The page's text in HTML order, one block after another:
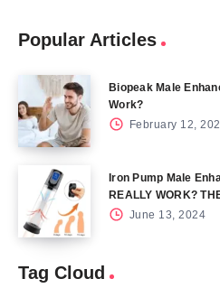
Popular Articles
Biopeak Male
Work?
February 12,
Iron Pump Male
REALLY WORK?
June 13, 2024
Tag Cloud